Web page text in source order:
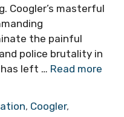
Coogler’s masterful
the painful
police brutality in
left … Read more
, Coogler,